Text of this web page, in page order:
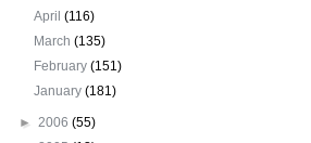
April(116)
March(135)
February(151)
January(181)
► 2006 (55)